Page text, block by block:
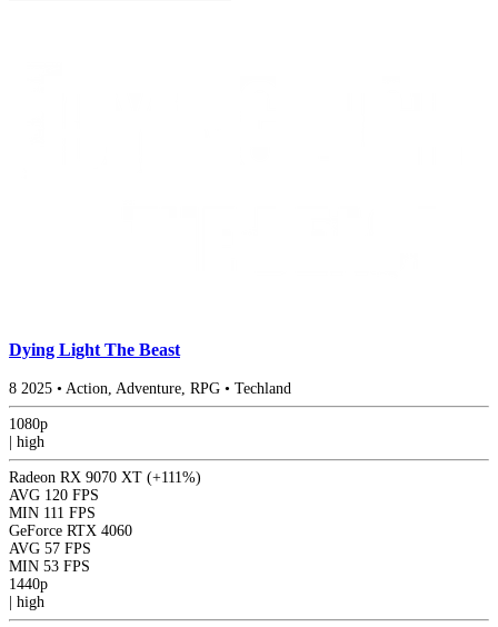
Dying Light The Beast
8 2025 • Action, Adventure, RPG • Techland
1080p
| high
Radeon RX 9070 XT (+111%)
AVG 120 FPS
MIN 111 FPS
GeForce RTX 4060
AVG 57 FPS
MIN 53 FPS
1440p
| high